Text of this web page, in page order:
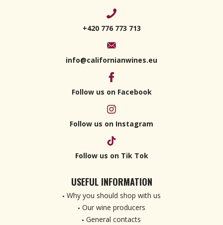
+420 776 773 713
info@californianwines.eu
Follow us on Facebook
Follow us on Instagram
Follow us on Tik Tok
USEFUL INFORMATION
Why you should shop with us
Our wine producers
General contacts